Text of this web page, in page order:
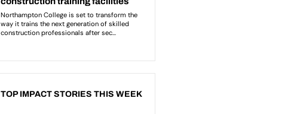
TOP IMPACT STORIES THIS WEEK